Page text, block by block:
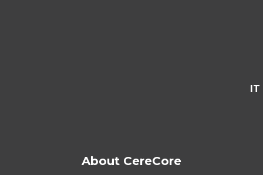
About CereCore